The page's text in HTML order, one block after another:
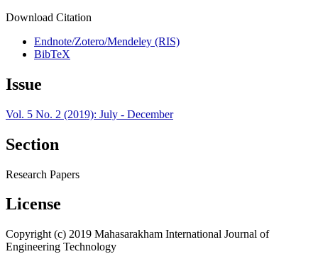
Download Citation
Endnote/Zotero/Mendeley (RIS)
BibTeX
Issue
Vol. 5 No. 2 (2019): July - December
Section
Research Papers
License
Copyright (c) 2019 Mahasarakham International Journal of
Engineering Technology